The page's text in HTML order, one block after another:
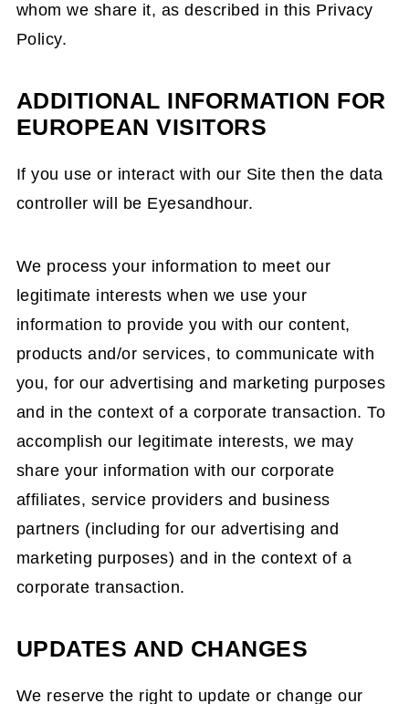
whom we share it, as described in this Privacy
Policy.
ADDITIONAL INFORMATION FOR
EUROPEAN VISITORS
If you use or interact with our Site then the data
controller will be Eyesandhour.
We process your information to meet our
legitimate interests when we use your
information to provide you with our content,
products and/or services, to communicate with
you, for our advertising and marketing purposes
and in the context of a corporate transaction. To
accomplish our legitimate interests, we may
share your information with our corporate
affiliates, service providers and business
partners (including for our advertising and
marketing purposes) and in the context of a
corporate transaction.
UPDATES AND CHANGES
We reserve the right to update or change our